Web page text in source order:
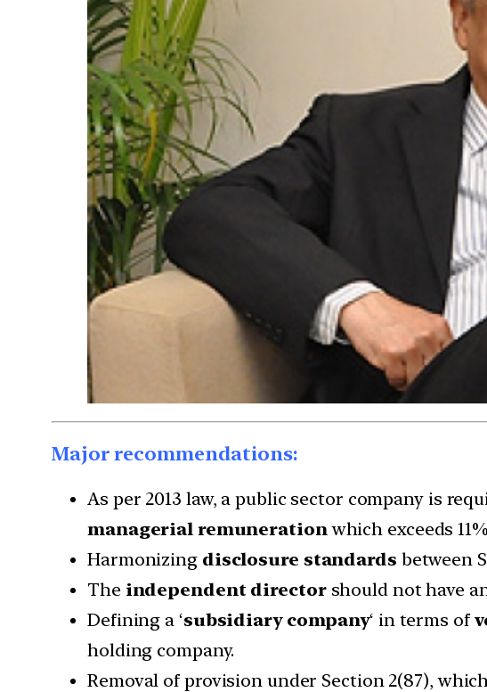
Major recommendations:
As per 2013 law, a public sector company is
managerial remuneration which exceeds
Harmonizing disclosure standards between
The independent directorshould not have
Defining a ‘subsidiary company‘ in terms of
holding company.
Removal of provision under Section 2(87),